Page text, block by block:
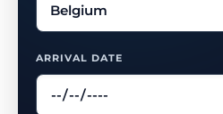
ARRIVAL DATE